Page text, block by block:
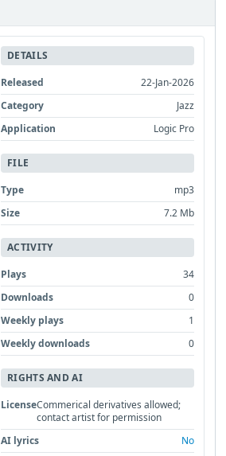
DETAILS
Released
22-Jan-2026
Category
Jazz
Application
Logic Pro
FILE
Type
mp3
Size
7.2 Mb
ACTIVITY
Plays
34
Downloads
0
Weekly plays
1
Weekly downloads
0
RIGHTS AND AI
LicenseCommerical derivatives allowed;
contact artist for permission
AI lyrics
No